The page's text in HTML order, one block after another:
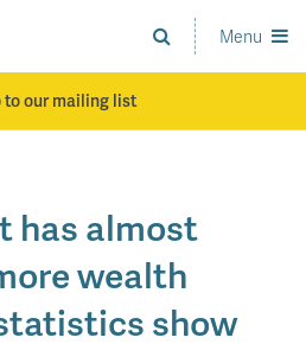
Menu
to our mailing list
has almost
wealth
show